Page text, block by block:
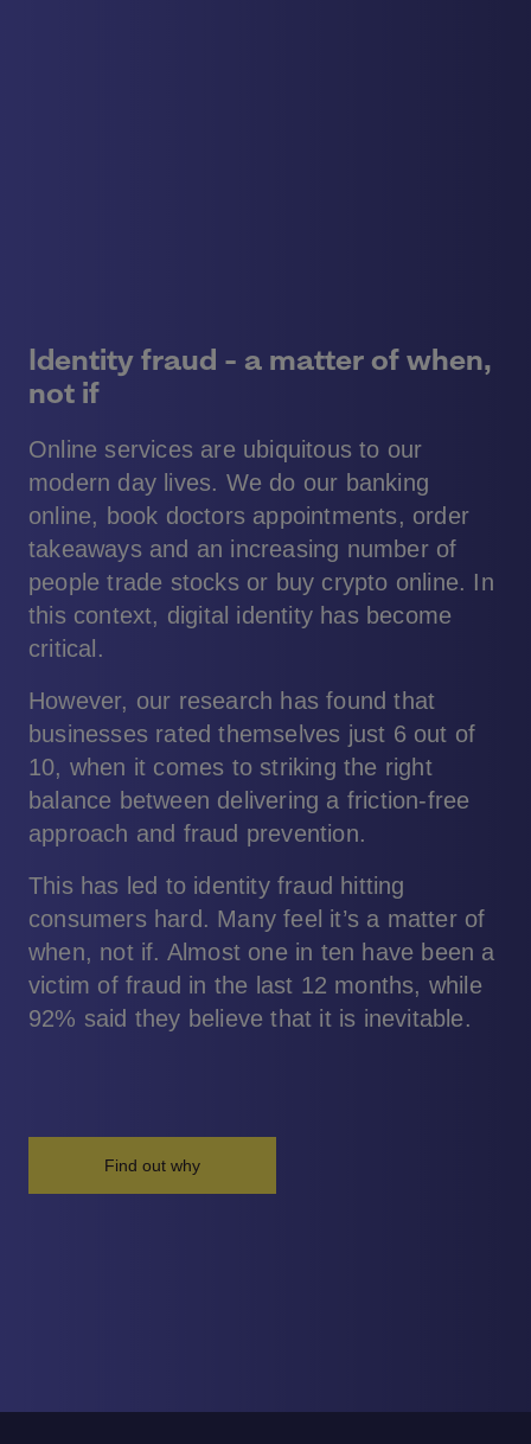
Identity fraud - a matter of when,
not if
Online services are ubiquitous to our
modern day lives. We do our banking
online, book doctors appointments, order
takeaways and an increasing number of
people trade stocks or buy crypto online. In
this context, digital identity has become
critical.
However, our research has found that
businesses rated themselves just 6 out of
10, when it comes to striking the right
balance between delivering a friction-free
approach and fraud prevention.
This has led to identity fraud hitting
consumers hard. Many feel it’s a matter of
when, not if. Almost one in ten have been a
victim of fraud in the last 12 months, while
92% said they believe that it is inevitable.
Find out why